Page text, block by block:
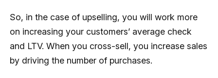
So, in the case of upselling, you will work more
on increasing your customers’ average check
and LTV. When you cross-sell, you increase sales
by driving the number of purchases.